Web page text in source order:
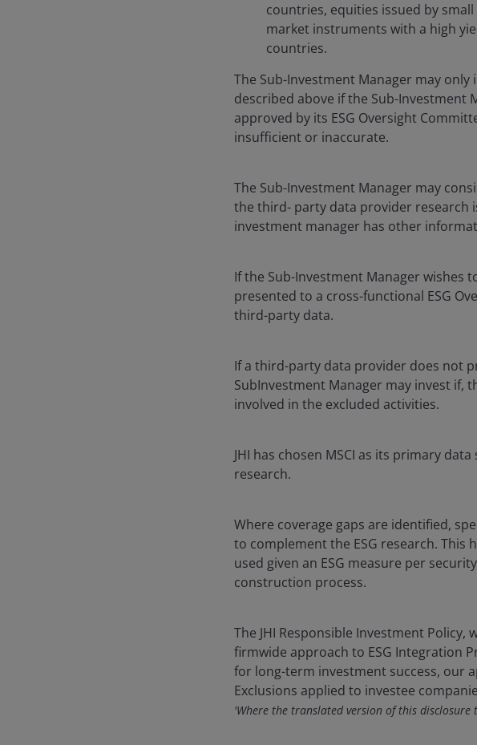
countries, equities issued by
market instruments with a high
countries.
The Sub-Investment Manager may
described above if the Sub-Investment
approved by its ESG Oversight
insufficient or inaccurate.
The Sub-Investment Manager may
the third- party data provider research
investment manager has other
If the Sub-Investment Manager wishes
presented to a cross-functional ESG
third-party data.
If a third-party data provider does not
SubInvestment Manager may invest if,
involved in the excluded activities.
JHI has chosen MSCI as its primary
research.
Where coverage gaps are identified,
to complement the ESG research.
used given an ESG measure per
construction process.
The JHI Responsible Investment Policy,
firmwide approach to ESG Integration
for long-term investment success, our
Exclusions applied to investee
'Where the translated version of this